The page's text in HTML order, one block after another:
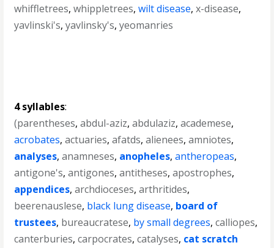
whiffletrees,whippletrees,wilt disease,x-disease,
yavlinski's,yavlinsky's,yeomanries
4 syllables:
(parentheses,abdul-aziz,abdulaziz,academese,
acrobates,actuaries,afatds,alienees,amniotes,
analyses,anamneses, anopheles,antheropeas,
antigone's,antigones,antitheses,apostrophes,
appendices,archdioceses,arthritides,
beerenauslese, black lung disease, board of
trustees, bureaucratese, by small degrees,calliopes,
canterburies,carpocrates,catalyses, cat scratch